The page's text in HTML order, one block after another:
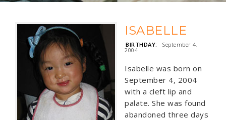
ISABELLE
BIRTHDAY: September 4,
2004
Isabelle was born on
September 4, 2004
with a cleft lip and
palate. She was found
abandoned three days